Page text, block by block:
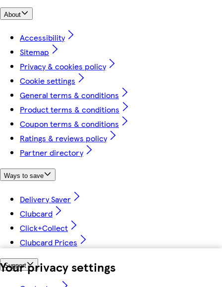
Your privacy settings
About
Accessibility
Sitemap
Privacy & cookies policy
Cookie settings
General terms & conditions
Product terms & conditions
Coupon terms & conditions
Ratings & reviews policy
Partner directory
Ways to save
Delivery Saver
Clubcard
Click+Collect
Clubcard Prices
Support